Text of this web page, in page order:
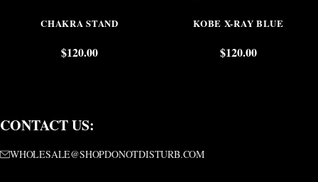
CHAKRA STAND
$120.00
KOBE X-RAY BLUE
$120.00
CONTACT US:
WHOLESALE@SHOPDONOTDISTURB.COM